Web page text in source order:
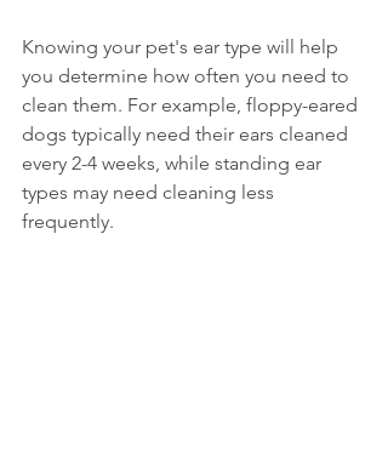
Knowing your pet's ear type will help
you determine how often you need to
clean them. For example, floppy-eared
dogs typically need their ears cleaned
every 2-4 weeks, while standing ear
types may need cleaning less
frequently.